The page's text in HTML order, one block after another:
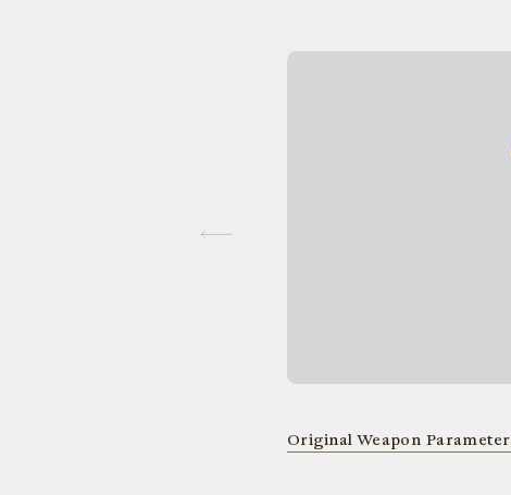
Original Weapon